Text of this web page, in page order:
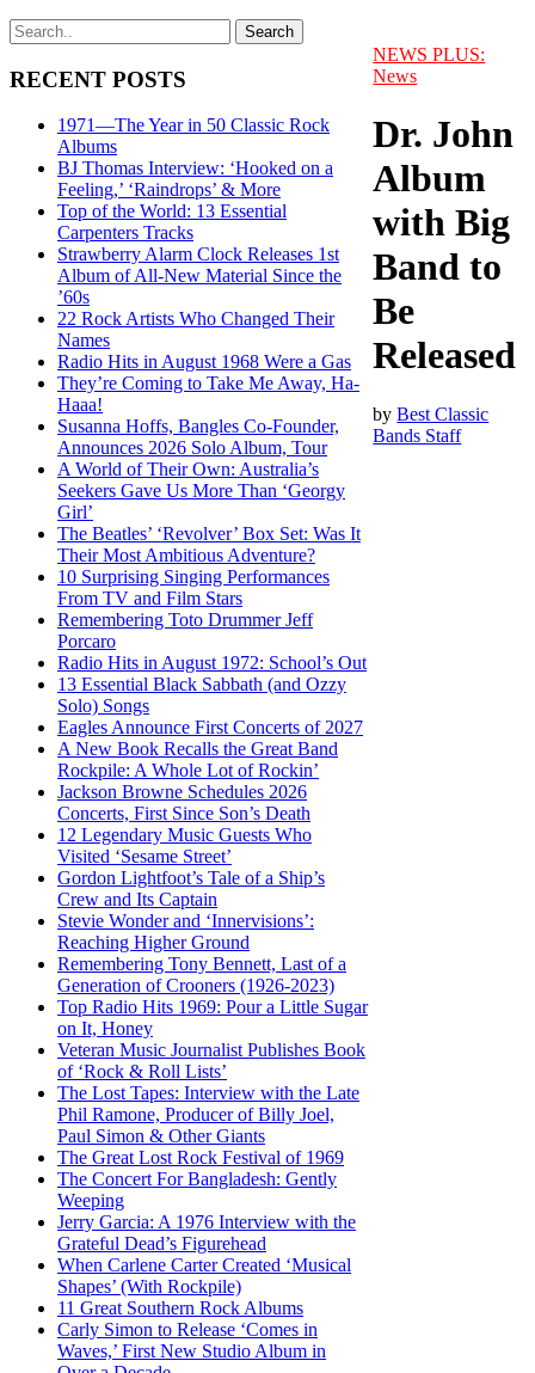
RECENT POSTS
1971—The Year in 50 Classic Rock
Albums
BJ Thomas Interview: ‘Hooked on a
Feeling,’ ‘Raindrops’ & More
Top of the World: 13 Essential
Carpenters Tracks
Strawberry Alarm Clock Releases 1st
Album of All-New Material Since the
’60s
22 Rock Artists Who Changed Their
Names
Radio Hits in August 1968 Were a Gas
They’re Coming to Take Me Away, Ha-
Haaa!
Susanna Hoffs, Bangles Co-Founder,
Announces 2026 Solo Album, Tour
A World of Their Own: Australia’s
Seekers Gave Us More Than ‘Georgy
Girl’
The Beatles’ ‘Revolver’ Box Set: Was It
Their Most Ambitious Adventure?
10 Surprising Singing Performances
From TV and Film Stars
Remembering Toto Drummer Jeff
Porcaro
Radio Hits in August 1972: School’s Out
13 Essential Black Sabbath (and Ozzy
Solo) Songs
Eagles Announce First Concerts of 2027
A New Book Recalls the Great Band
Rockpile: A Whole Lot of Rockin’
Jackson Browne Schedules 2026
Concerts, First Since Son’s Death
12 Legendary Music Guests Who
Visited ‘Sesame Street’
Gordon Lightfoot’s Tale of a Ship’s
Crew and Its Captain
Stevie Wonder and ‘Innervisions’:
Reaching Higher Ground
Remembering Tony Bennett, Last of a
Generation of Crooners (1926-2023)
Top Radio Hits 1969: Pour a Little Sugar
on It, Honey
Veteran Music Journalist Publishes Book
of ‘Rock & Roll Lists’
The Lost Tapes: Interview with the Late
Phil Ramone, Producer of Billy Joel,
Paul Simon & Other Giants
The Great Lost Rock Festival of 1969
The Concert For Bangladesh: Gently
Weeping
Jerry Garcia: A 1976 Interview with the
Grateful Dead’s Figurehead
When Carlene Carter Created ‘Musical
Shapes’ (With Rockpile)
11 Great Southern Rock Albums
Carly Simon to Release ‘Comes in
Waves,’ First New Studio Album in
NEWS PLUS:
News
Dr. John
Album
with Big
Band to
Be
Released
byBest Classic
Bands Staff